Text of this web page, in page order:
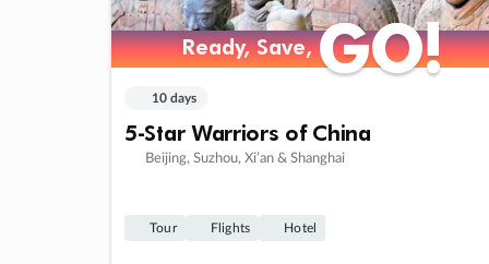
Ready, Save,GO!
Ready, Save,GO!
10 days
5-Star Warriors of China
Beijing, Suzhou, Xi’an & Shanghai
Tour Flights Hotel